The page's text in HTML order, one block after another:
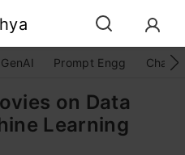
GenAI Prompt Engg
on Data
Learning